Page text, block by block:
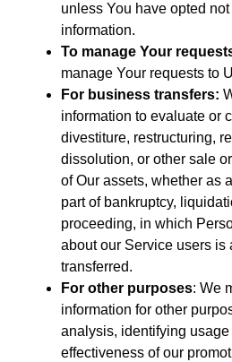
unless You have opted
information.
To manage Your
manage Your requests to
For business transfers:
information to evaluate or
divestiture, restructuring,
dissolution, or other sale
of Our assets, whether as
part of bankruptcy,
proceeding, in which
about our Service users is
transferred.
For other purposes: We
information for other
analysis, identifying
effectiveness of our